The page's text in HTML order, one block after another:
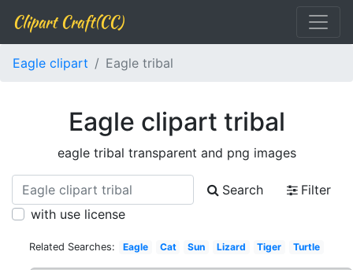
Clipart Craft(CC)
Eagle clipart Eagle tribal
Eagle clipart tribal
eagle tribal transparent and png images
Search
Filter
with use license
Related Searches: Eagle Cat Sun Lizard Tiger Turtle